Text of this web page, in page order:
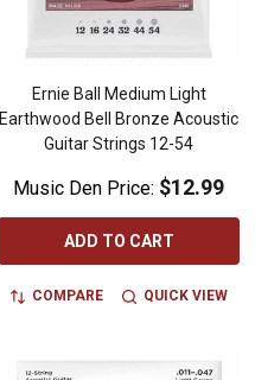
Ernie Ball Medium Light
Earthwood Bell Bronze Acoustic
Guitar Strings 12-54
Music Den Price: $12.99
ADD TO CART
COMPARE QUICK VIEW